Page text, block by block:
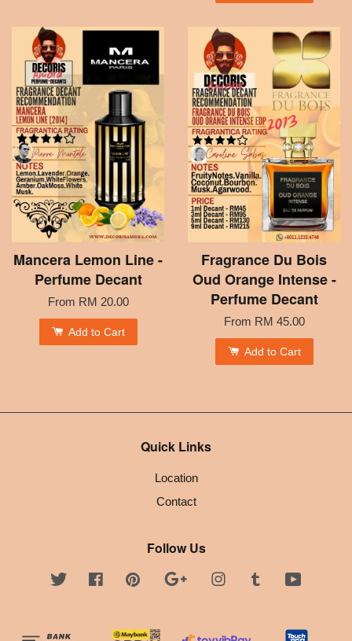
Mancera Lemon Line -
Perfume Decant
From RM 20.00
Add to Cart
Fragrance Du Bois
Oud Orange Intense -
Perfume Decant
From RM 45.00
Add to Cart
Quick Links
Location
Contact
Follow Us
Twitter FacebookPinterest Google InstagramTumblr